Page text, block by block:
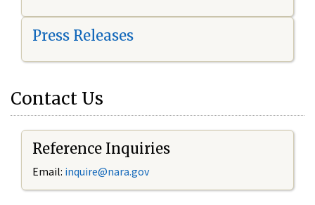
Press Releases
Contact Us
Reference Inquiries
Email: inquire@nara.gov